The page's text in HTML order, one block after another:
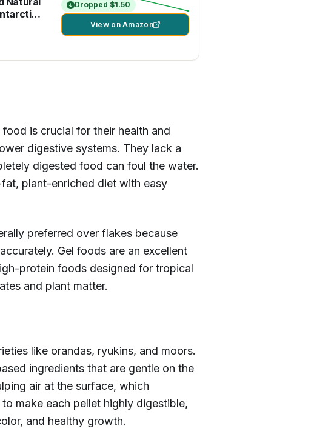
Dropped $1.50
View on Amazon
is crucial for their health and
digestive systems. They lack a
digested food can foul the water.
plant-enriched diet with easy
preferred over flakes because
Gel foods are an excellent
protein foods designed for tropical
and plant matter.
like orandas, ryukins, and moors.
ingredients that are gentle on the
air at the surface, which
make each pellet highly digestible,
and healthy growth.